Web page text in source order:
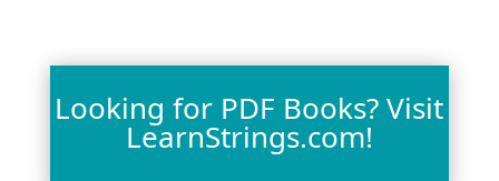
Looking for PDF Books? Visit
LearnStrings.com!